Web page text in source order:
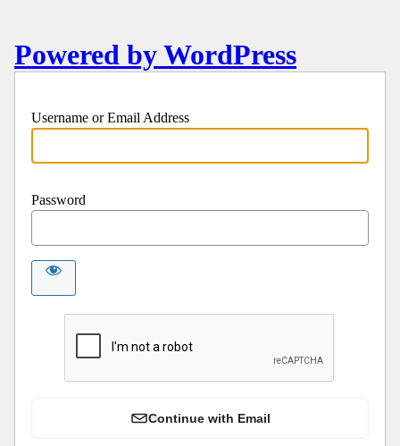
Powered by WordPress
Username or Email Address
Password
Continue with Email